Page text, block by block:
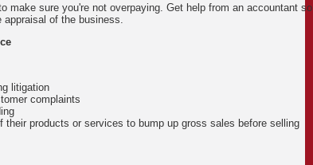
make sure you're not overpaying. Get help from an accountant so
of the business.
litigation
complaints
their products or services to bump up gross sales before selling